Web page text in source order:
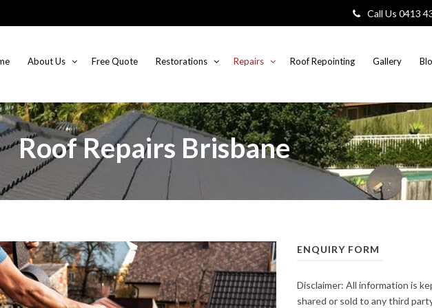
Call Us 0413
About Us Free Quote Restorations Repairs Roof Repointing Gallery
Roof Repairs Brisbane
ENQUIRY FORM
Disclaimer: All information is
shared or sold to any third